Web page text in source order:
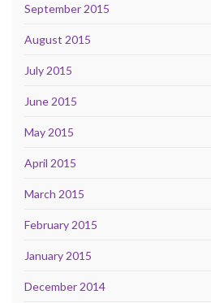
September 2015
August 2015
July 2015
June 2015
May 2015
April 2015
March 2015
February 2015
January 2015
December 2014